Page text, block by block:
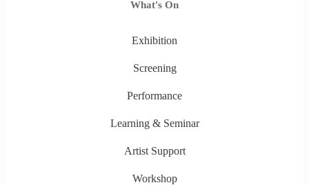
What's On
Exhibition
Screening
Performance
Learning & Seminar
Artist Support
Workshop